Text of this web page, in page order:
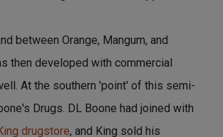
between Orange, Mangum, and
then developed with commercial
At the southern 'point' of this semi-
Drugs. DL Boone had joined with
drugstore, and King sold his